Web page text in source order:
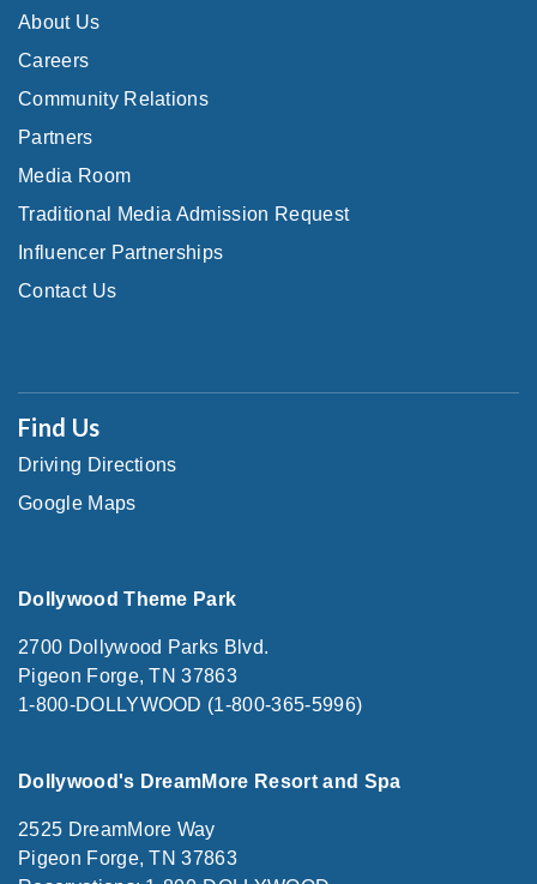
About Us
Careers
Community Relations
Partners
Media Room
Traditional Media Admission Request
Influencer Partnerships
Contact Us
Find Us
Driving Directions
Google Maps
Dollywood Theme Park
2700 Dollywood Parks Blvd.
Pigeon Forge, TN 37863
1-800-DOLLYWOOD (1-800-365-5996)
Dollywood's DreamMore Resort and Spa
2525 DreamMore Way
Pigeon Forge, TN 37863